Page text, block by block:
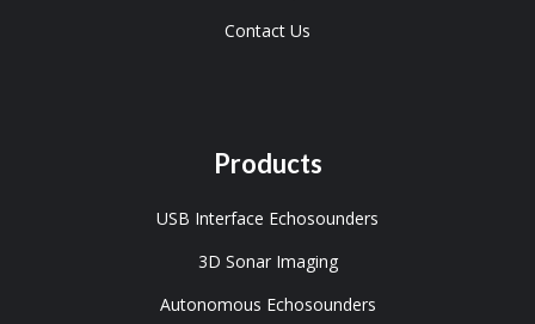
Contact Us
Products
USB Interface Echosounders
3D Sonar Imaging
Autonomous Echosounders